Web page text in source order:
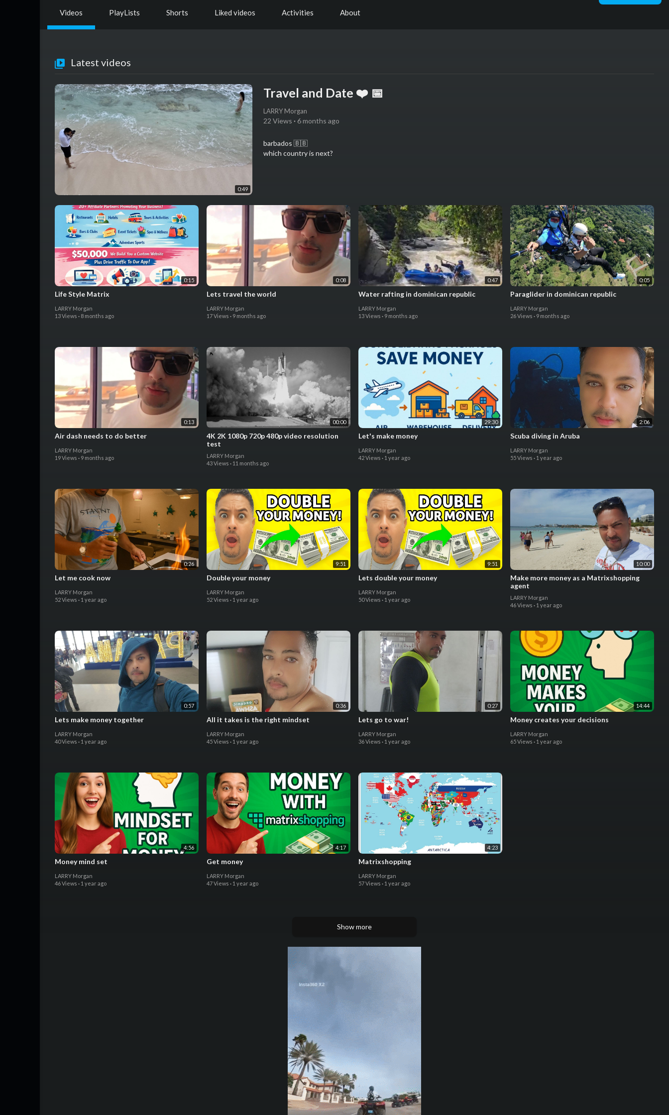
Videos PlayLists Shorts Liked videos Activities About
Latest videos
0:49
Travel and Date ❤️ 📅
LARRY Morgan
22 Views ·6 months ago
barbados 🇧🇧
which country is next?
0:15
Life Style Matrix
LARRY Morgan
13 Views · 8 months ago
0:08
Lets travel the world
LARRY Morgan
17 Views · 9 months ago
0:47
Water rafting in dominican republic
LARRY Morgan
13 Views · 9 months ago
0:05
Paraglider in dominican republic
LARRY Morgan
26 Views · 9 months ago
0:13
Air dash needs to do better
LARRY Morgan
19 Views · 9 months ago
00:00
4K 2K 1080p 720p 480p video resolution
test
LARRY Morgan
43 Views · 11 months ago
29:30
Let's make money
LARRY Morgan
42 Views · 1 year ago
2:06
Scuba diving in Aruba
LARRY Morgan
55 Views · 1 year ago
0:26
Let me cook now
LARRY Morgan
52 Views · 1 year ago
9:51
Double your money
LARRY Morgan
52 Views · 1 year ago
9:51
Lets double your money
LARRY Morgan
50 Views · 1 year ago
10:00
Make more money as a Matrixshopping
agent
LARRY Morgan
46 Views · 1 year ago
0:57
Lets make money together
LARRY Morgan
40 Views · 1 year ago
0:36
All it takes is the right mindset
LARRY Morgan
45 Views · 1 year ago
0:27
Lets go to war!
LARRY Morgan
36 Views · 1 year ago
14:44
Money creates your decisions
LARRY Morgan
65 Views · 1 year ago
4:56
Money mind set
LARRY Morgan
46 Views · 1 year ago
4:17
Get money
LARRY Morgan
47 Views · 1 year ago
4:23
Matrixshopping
LARRY Morgan
57 Views · 1 year ago
Show more